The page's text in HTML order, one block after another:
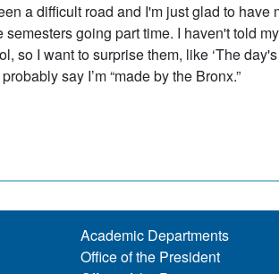
a difficult road and I'm just glad to
semesters going part time. I haven't told
so I want to surprise them, like ‘The
say I’m “made by the Bronx.”
Academic Departments
Office of the President